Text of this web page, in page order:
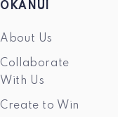
OKANUI
About Us
Collaborate
With Us
Create to Win